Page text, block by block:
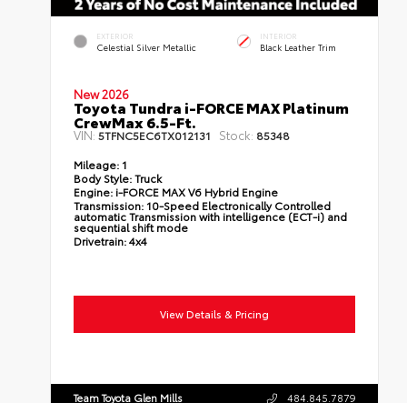
EXTERIOR
Celestial Silver Metallic
INTERIOR
Black Leather Trim
New 2026
Toyota Tundra i-FORCE MAX Platinum
CrewMax 6.5-Ft.
VIN:5TFNC5EC6TX012131 Stock: 85348
Mileage: 1
Body Style:Truck
Engine: i-FORCE MAX V6 Hybrid Engine
Transmission: 10-Speed Electronically Controlled
automatic Transmission with intelligence (ECT-i) and
sequential shift mode
Drivetrain:4x4
View Details & Pricing
Team Toyota Glen Mills 484.845.7879